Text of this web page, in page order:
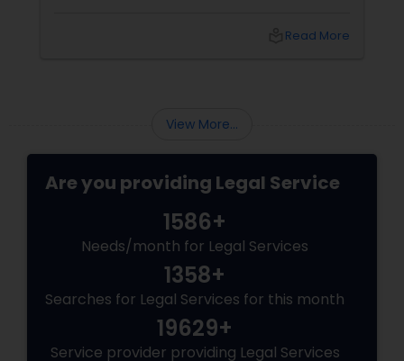
Civil Attorney
Injury Attorney
Wrongful Death Lawyer
pathways for permanent residents and
programs grant permanent status, the
government subjects them to intense
scrutiny.
Read More
View More...
Are you providing Legal Service
1586+
Needs/month for Legal Services
1358+
Searches for Legal Services for this month
19629+
Service provider providing Legal Services